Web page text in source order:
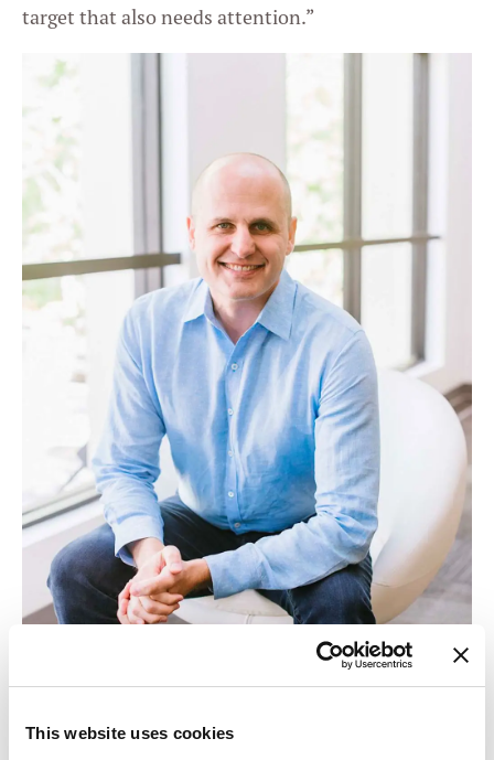
This website uses cookies
target that also needs attention.”